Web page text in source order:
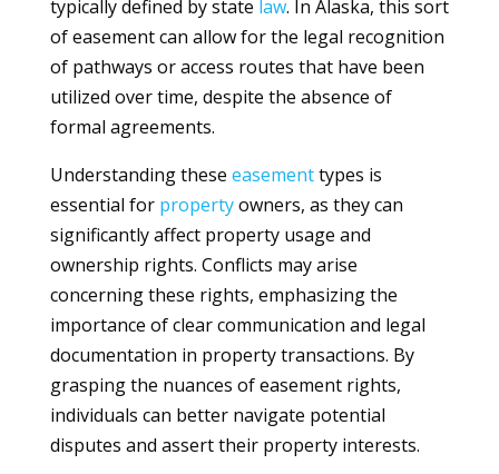
typically defined by state law. In Alaska, this sort
of easement can allow for the legal recognition
of pathways or access routes that have been
utilized over time, despite the absence of
formal agreements.
Understanding these easementtypes is
essential for propertyowners, as they can
significantly affect property usage and
ownership rights. Conflicts may arise
concerning these rights, emphasizing the
importance of clear communication and legal
documentation in property transactions. By
grasping the nuances of easement rights,
individuals can better navigate potential
disputes and assert their property interests.